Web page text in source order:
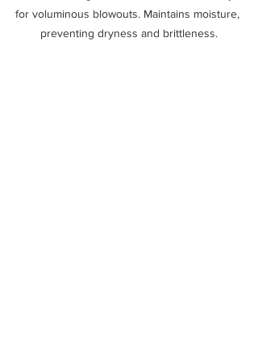
for voluminous blowouts. Maintains moisture,
preventing dryness and brittleness.